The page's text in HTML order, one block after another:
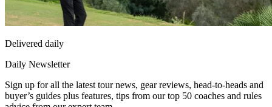
Delivered daily
Daily Newsletter
Sign up for all the latest tour news, gear reviews, head-to-heads and
buyer’s guides plus features, tips from our top 50 coaches and rules